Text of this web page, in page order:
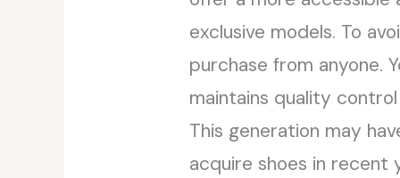
exclusive models. To
purchase from anyone.
maintains quality
This generation may
acquire shoes in recent